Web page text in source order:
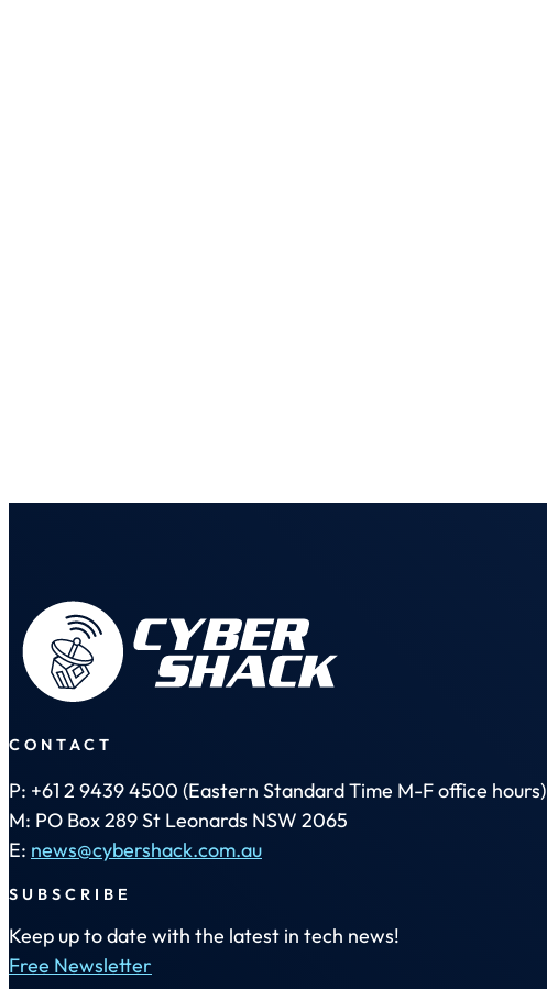
CONTACT
P: +61 2 9439 4500 (Eastern Standard Time M-F office hours)
M: PO Box 289 St Leonards NSW 2065
E: news@cybershack.com.au
SUBSCRIBE
Keep up to date with the latest in tech news!
Free Newsletter